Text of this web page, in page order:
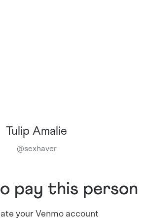
Tulip Amalie
@sexhaver
pay this person
your Venmo account